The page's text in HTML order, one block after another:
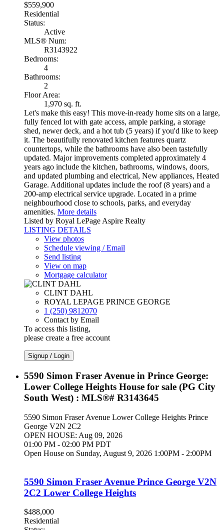
$559,900
Residential
Status:
Active
MLS® Num:
R3143922
Bedrooms:
4
Bathrooms:
2
Floor Area:
1,970 sq. ft.
Let's make this easy! This move-in-ready home sits on a large,
fully fenced lot with gate access, ample parking, a storage
shed, newer deck, and a hot tub (5 years) if you'd like to keep
it. The beautifully renovated kitchen features quartz
countertops, while the bathrooms have also been tastefully
updated. Major improvements completed approximately 4
years ago include the kitchen, bathrooms, windows, doors,
and updated plumbing and electrical, New appliances, Heated
Garage. Additional updates include the roof (8 years) and a
200-amp electrical service upgrade. Located in a prime
neighbourhood close to schools, parks, and everyday
amenities. More details
Listed by Royal LePage Aspire Realty
LISTING DETAILS
View photos
Schedule viewing / Email
Send listing
View on map
Mortgage calculator
CLINT DAHL
ROYAL LEPAGE PRINCE GEORGE
1 (250) 9812070
Contact by Email
To access this listing,
please create a free account
Signup / Login
5590 Simon Fraser Avenue in Prince George:
Lower College Heights House for sale (PG City
South West) : MLS®# R3143645
5590 Simon Fraser Avenue Lower College Heights Prince
George V2N 2C2
OPEN HOUSE: Aug 09, 2026
01:00 PM - 02:00 PM PDT
Open House on Sunday, August 9, 2026 1:00PM - 2:00PM
5590 Simon Fraser Avenue Prince George V2N
2C2 Lower College Heights
$488,000
Residential